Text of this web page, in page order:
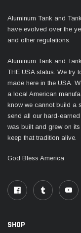
Aluminum Tank and
have evolved over the
and other regulations.
Aluminum Tank and
THE USA status. We try
made here in the USA.
a local American
know we cannot build a
send all our hard-
was built and grew on
keep that tradition alive.
God Bless America
SHOP